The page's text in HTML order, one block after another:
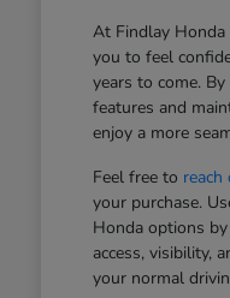
At Findlay
you to feel
years to come.
features and
enjoy a more
Feel free to reach
your purchase.
Honda options
access, visibility,
your normal